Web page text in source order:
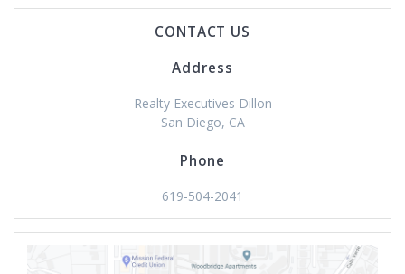
CONTACT US
Address
Realty Executives Dillon
San Diego, CA
Phone
619-504-2041